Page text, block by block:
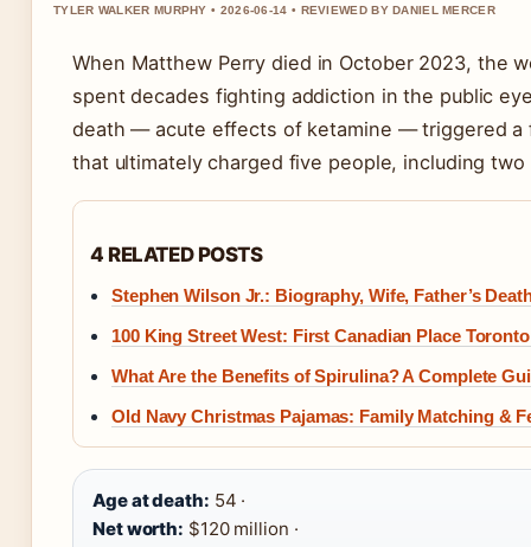
TYLER WALKER MURPHY • 2026-06-14 • REVIEWED BY DANIEL MERCER
When Matthew Perry died in October 2023, the
spent decades fighting addiction in the public
death — acute effects of ketamine — triggered a
that ultimately charged five people, including
4 RELATED POSTS
Stephen Wilson Jr.: Biography, Wife, Father’s
100 King Street West: First Canadian Place
What Are the Benefits of Spirulina? A Complete
Old Navy Christmas Pajamas: Family Matching &
Age at death: 54 ·
Net worth: $120 million ·